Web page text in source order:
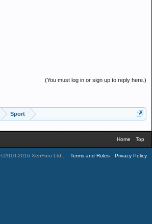
(You must log in or sign up to reply here.)
Sport
Home Top
©2010-2016 XenForo Ltd. Terms and Rules Privacy Policy